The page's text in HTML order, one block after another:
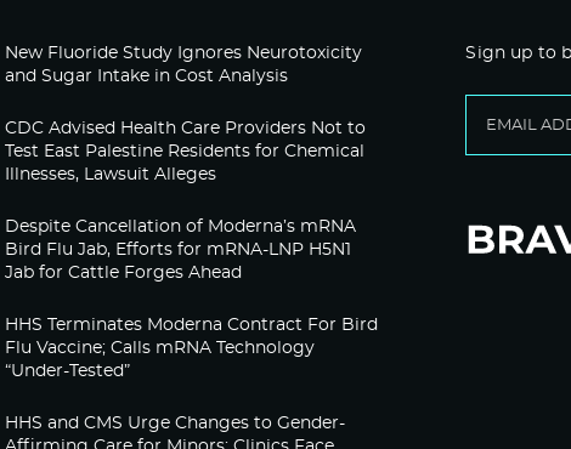
New Fluoride Study Ignores Neurotoxicity
and Sugar Intake in Cost Analysis
CDC Advised Health Care Providers Not to
Test East Palestine Residents for Chemical
Illnesses, Lawsuit Alleges
Despite Cancellation of Moderna’s mRNA
Bird Flu Jab, Efforts for mRNA-LNP H5N1
Jab for Cattle Forges Ahead
HHS Terminates Moderna Contract For Bird
Flu Vaccine; Calls mRNA Technology
“Under-Tested”
HHS and CMS Urge Changes to Gender-
Sign up to